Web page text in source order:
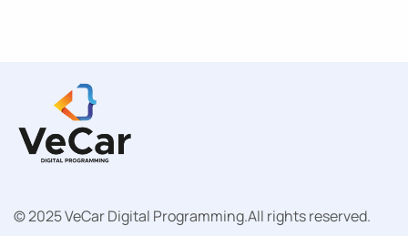
© 2025 VeCar Digital Programming.All rights reserved.